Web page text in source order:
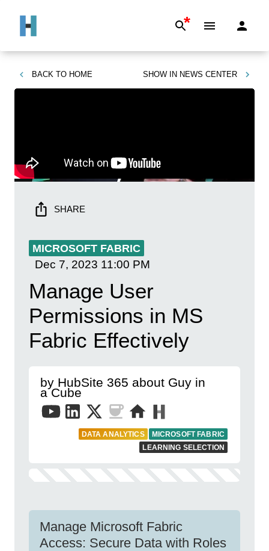
*
BACK TO HOME SHOW IN NEWS CENTER
SHARE
MICROSOFT FABRIC
Dec 7, 2023 11:00 PM
Manage User
Permissions in MS
Fabric Effectively
by HubSite 365 about Guy in
a Cube
DATA ANALYTICS
MICROSOFT FABRIC
LEARNING SELECTION
Manage Microsoft Fabric
Access: Secure Data with Roles